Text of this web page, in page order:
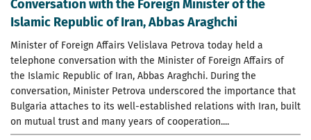
Conversation with the Foreign Minister of the
Islamic Republic of Iran, Abbas Araghchi
Minister of Foreign Affairs Velislava Petrova today held a
telephone conversation with the Minister of Foreign Affairs of
the Islamic Republic of Iran, Abbas Araghchi. During the
conversation, Minister Petrova underscored the importance that
Bulgaria attaches to its well-established relations with Iran, built
on mutual trust and many years of cooperation....